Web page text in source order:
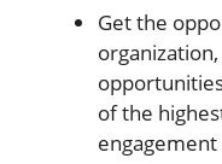
Get the
of the